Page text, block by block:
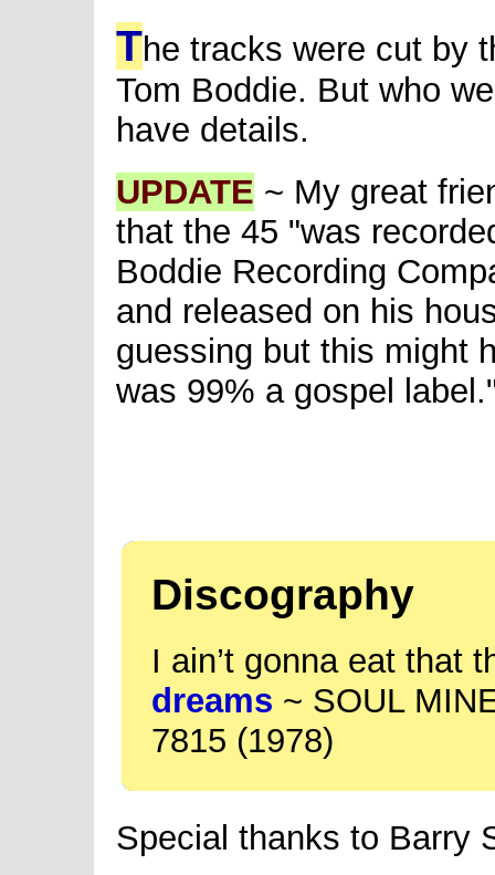
The tracks were cut by
Tom Boddie. But who
have details.
UPDATE ~ My great
that the 45 "was
Boddie Recording
and released on his
guessing but this might
was 99% a gospel
Discography
I ain’t gonna eat that
dreams ~ SOUL
7815 (1978)
Special thanks to Barry